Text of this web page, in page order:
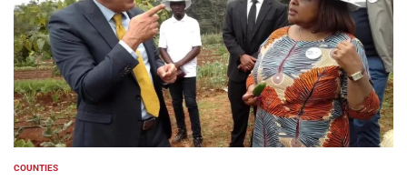
POSTED
COUNTIES